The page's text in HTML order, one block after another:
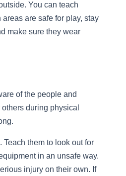
You can teach
are safe for play, stay
make sure they wear
of the people and
during physical
them to look out for
in an unsafe way.
injury on their own. If